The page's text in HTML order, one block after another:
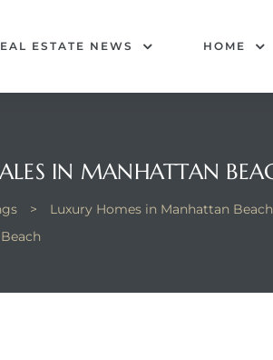
ESTATE NEWS HOME
IN MANHATTAN
> Luxury Homes in Manhattan Beach